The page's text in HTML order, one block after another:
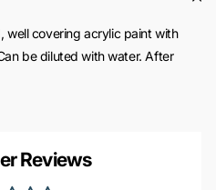
well covering acrylic paint with
be diluted with water. After
Reviews